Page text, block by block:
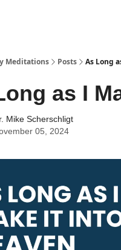
Meditations Posts As Long
as I
Mike Scherschligt
05, 2024